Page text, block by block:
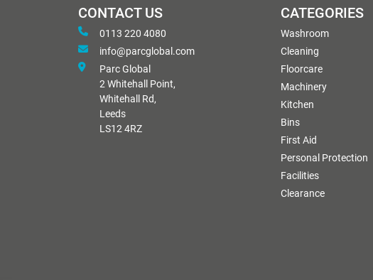
CONTACT US
0113 220 4080
info@parcglobal.com
Parc Global
2 Whitehall Point,
Whitehall Rd,
Leeds
LS12 4RZ
CATEGORIES
Washroom
Cleaning
Floorcare
Machinery
Kitchen
Bins
First Aid
Personal Protection
Facilities
Clearance